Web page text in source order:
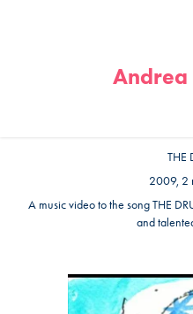
THE
2009, 2
A music video to the song THE
and